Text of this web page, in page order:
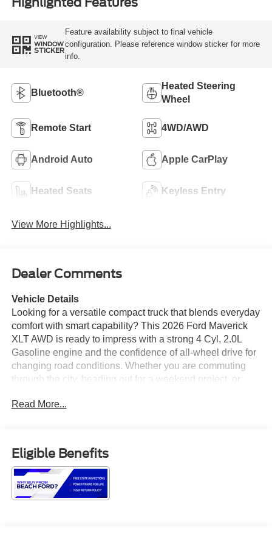
VIEW
WINDOW
STICKER
Feature availability subject to final vehicle
configuration. Please reference window sticker for more
info.
Bluetooth®
Heated Steering
Wheel
Remote Start 4WD/AWD
Android Auto Apple CarPlay
Heated Seats Keyless Entry
View More Highlights...
Dealer Comments
Vehicle Details
Looking for a versatile compact truck that blends everyday
comfort with smart capability? This 2026 Ford Maverick
XLT AWD is ready to impress with a strong 4 Cyl, 2.0L
Gasoline engine and the confidence of all-wheel drive for
changing road conditions. Whether you are commuting
through the city, heading out for a weekend project, or
delivers the practical performance and modern features
cozy on chilly mornings, while the heated steering wheel
adds an extra touch of luxury. Automatic climate control
makes it easy to maintain the ideal temperature, and
hands free Bluetooth® keeps your connections simple
and safer on the go. Android Auto brings your favorite
Read More...
Eligible Benefits